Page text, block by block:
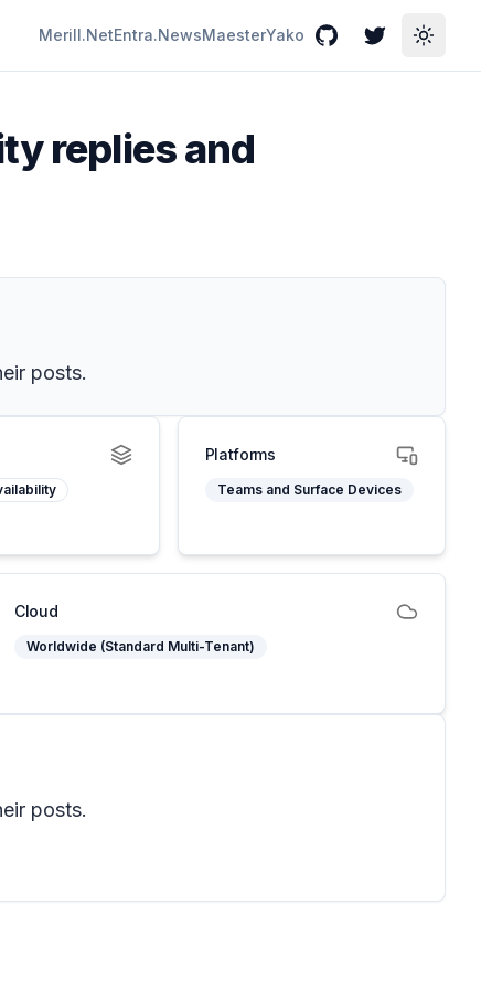
Merill.NetEntra.NewsMaesterYako GitHubTwitterToggle
replies and
posts.
Platforms
Teams and Surface Devices
Cloud
Worldwide (Standard Multi-Tenant)
posts.